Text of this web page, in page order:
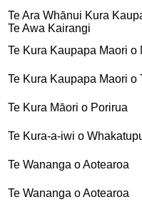
Te Ara Whānui Kura
Te Awa Kairangi
Te Kura Kaupapa Maori o
Te Kura Kaupapa Maori o
Te Kura Māori o Porirua
Te Kura-a-iwi o
Te Wananga o Aotearoa
Te Wananga o Aotearoa